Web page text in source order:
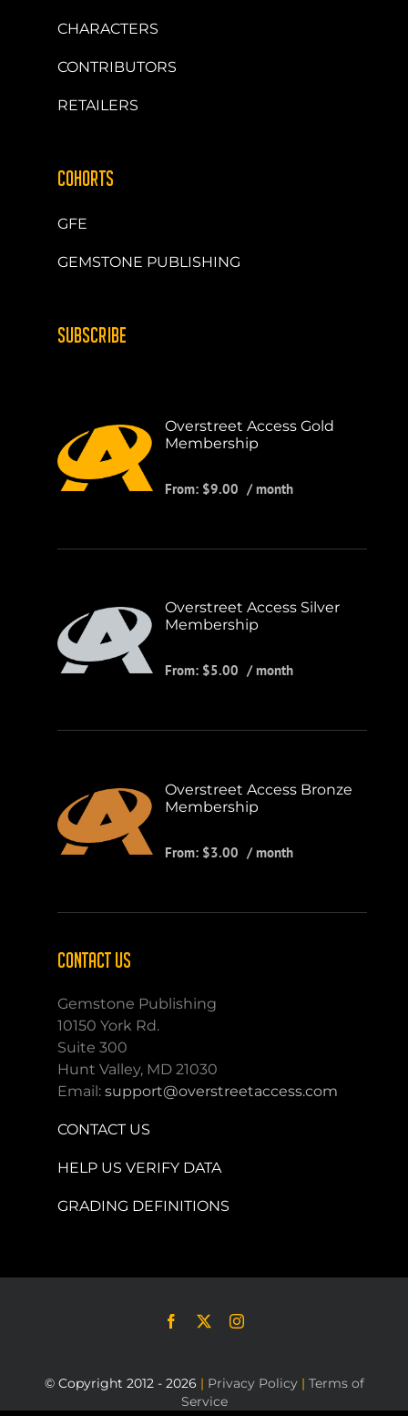
CHARACTERS
CONTRIBUTORS
RETAILERS
COHORTS
GFE
GEMSTONE PUBLISHING
SUBSCRIBE
Overstreet Access Gold
Membership
From: $9.00 / month
Overstreet Access Silver
Membership
From: $5.00 / month
Overstreet Access Bronze
Membership
From: $3.00 / month
CONTACT US
Gemstone Publishing
10150 York Rd.
Suite 300
Hunt Valley, MD 21030
Email:support@overstreetaccess.com
CONTACT US
HELP US VERIFY DATA
GRADING DEFINITIONS
© Copyright 2012 - 2026 | Privacy Policy | Terms of
Service